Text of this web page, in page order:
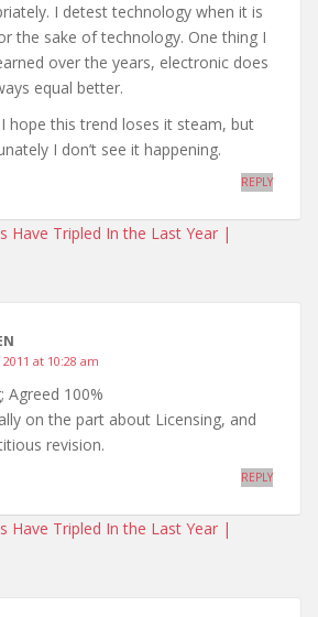
I detest technology when it is
the sake of technology. One thing I
over the years, electronic does
equal better.
hope this trend loses it steam, but
I don’t see it happening.
REPLY
Have Tripled In the Last Year |
at 10:28 am
Agreed 100%
on the part about Licensing, and
revision.
REPLY
Have Tripled In the Last Year |